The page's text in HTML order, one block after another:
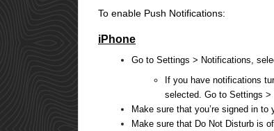
To enable Push Notifications:
iPhone
Go to Settings > Notifications,
If you have notifications
selected. Go to Settings
Make sure that you’re signed in to
Make sure that Do Not Disturb is